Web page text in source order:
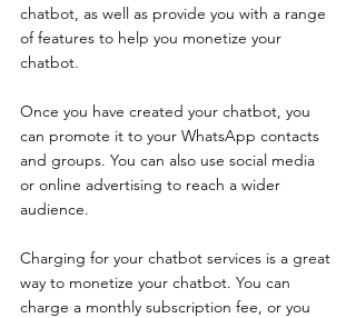
chatbot, as well as provide you with a range
of features to help you monetize your
chatbot.
Once you have created your chatbot, you
can promote it to your WhatsApp contacts
and groups. You can also use social media
or online advertising to reach a wider
audience.
Charging for your chatbot services is a great
way to monetize your chatbot. You can
charge a monthly subscription fee, or you